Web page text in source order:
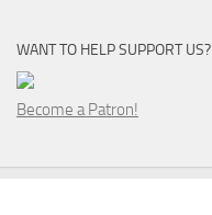
WANT TO HELP SUPPORT US?
Become a Patron!